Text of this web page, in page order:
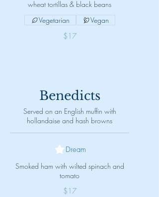
wheat tortillas & black beans
$17
Vegetarian Vegan
Benedicts
Served on an English muffin with
hollandaise and hash browns
Dream
Smoked ham with wilted spinach and
tomato
$17